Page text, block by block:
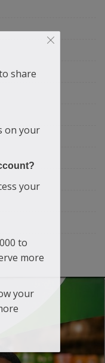
share
on your
your
to
more
your